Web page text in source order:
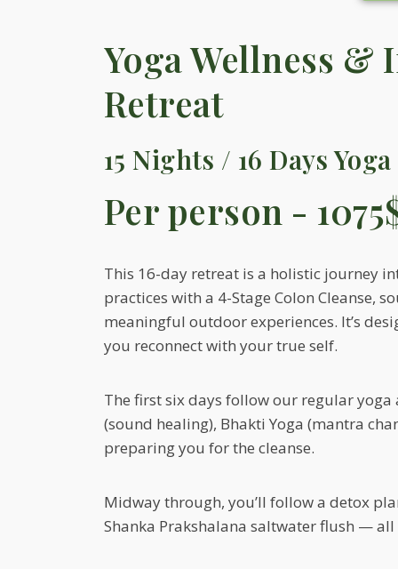
Yoga Wellness &
Retreat
15 Nights / 16 Days
Per person -
This 16-day retreat is a holistic journey
practices with a 4-Stage Colon Cleanse,
meaningful outdoor experiences. It’s
you reconnect with your true self.
The first six days follow our regular
(sound healing), Bhakti Yoga (mantra
preparing you for the cleanse.
Midway through, you’ll follow a detox
Shanka Prakshalana saltwater flush —